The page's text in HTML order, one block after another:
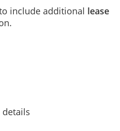
include additional lease